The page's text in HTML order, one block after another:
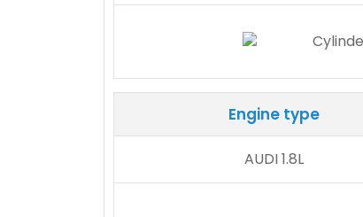
Engine type
AUDI 1.8L